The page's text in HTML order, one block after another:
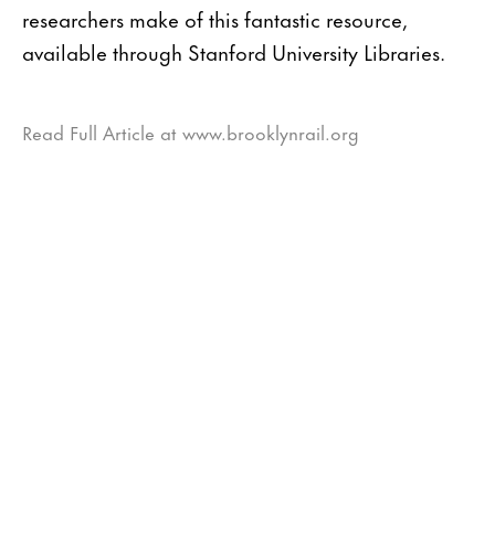
researchers make of this fantastic resource,
available through Stanford University Libraries.
Read Full Article at www.brooklynrail.org